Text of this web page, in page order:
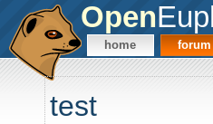
Open
home forum
test